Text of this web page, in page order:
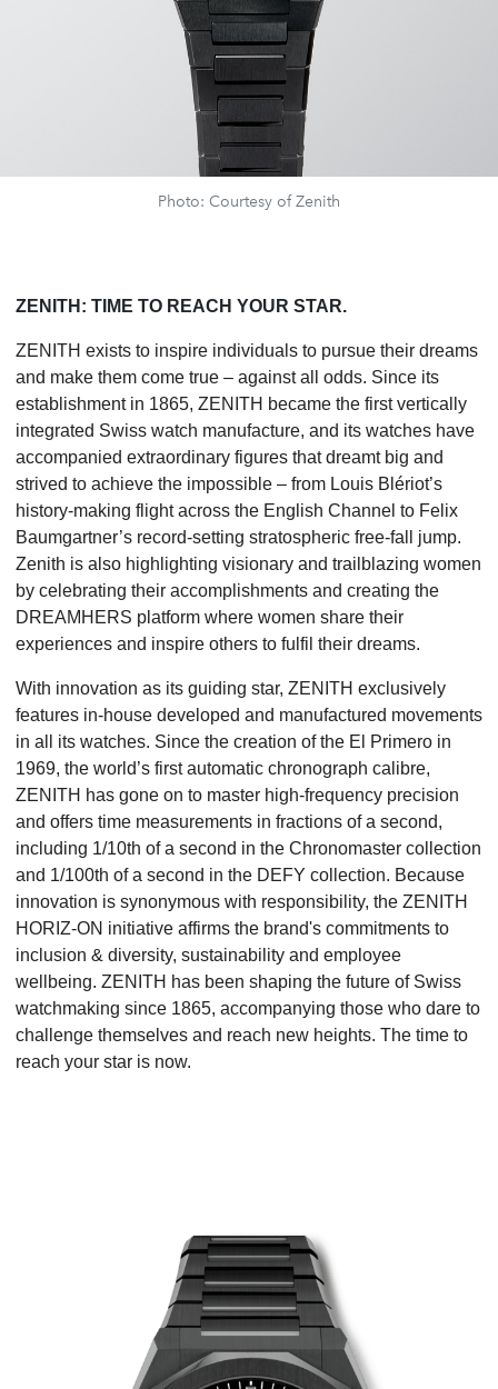
Photo: Courtesy of Zenith
ZENITH: TIME TO REACH YOUR STAR.
ZENITH exists to inspire individuals to pursue their dreams
and make them come true – against all odds. Since its
establishment in 1865, ZENITH became the first vertically
integrated Swiss watch manufacture, and its watches have
accompanied extraordinary figures that dreamt big and
strived to achieve the impossible – from Louis Blériot’s
history-making flight across the English Channel to Felix
Baumgartner’s record-setting stratospheric free-fall jump.
Zenith is also highlighting visionary and trailblazing women
by celebrating their accomplishments and creating the
DREAMHERS platform where women share their
experiences and inspire others to fulfil their dreams.
With innovation as its guiding star, ZENITH exclusively
features in-house developed and manufactured movements
in all its watches. Since the creation of the El Primero in
1969, the world’s first automatic chronograph calibre,
ZENITH has gone on to master high-frequency precision
and offers time measurements in fractions of a second,
including 1/10th of a second in the Chronomaster collection
and 1/100th of a second in the DEFY collection. Because
innovation is synonymous with responsibility, the ZENITH
HORIZ-ON initiative affirms the brand's commitments to
inclusion & diversity, sustainability and employee
wellbeing. ZENITH has been shaping the future of Swiss
watchmaking since 1865, accompanying those who dare to
challenge themselves and reach new heights. The time to
reach your star is now.